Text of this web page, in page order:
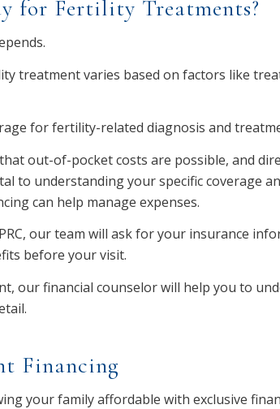
for Fertility Treatments?
treatment varies based on factors like
for fertility-related diagnosis and
out-of-pocket costs are possible, and
to understanding your specific coverage
can help manage expenses.
our team will ask for your insurance
before your visit.
our financial counselor will help you to
Financing
your family affordable with exclusive